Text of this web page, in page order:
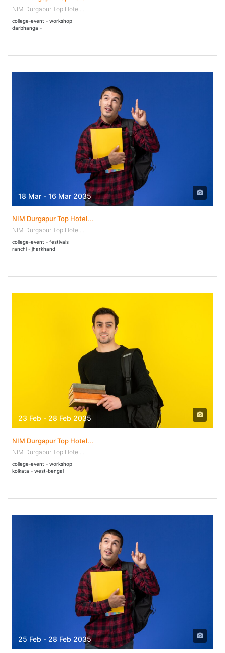
NIM Durgapur Top Hotel...
college-event - workshop
darbhanga -
18 Mar - 16 Mar 2035
NIM Durgapur Top Hotel...
NIM Durgapur Top Hotel...
college-event - festivals
ranchi - jharkhand
23 Feb - 28 Feb 2035
NIM Durgapur Top Hotel...
NIM Durgapur Top Hotel...
college-event - workshop
kolkata - west-bengal
25 Feb - 28 Feb 2035